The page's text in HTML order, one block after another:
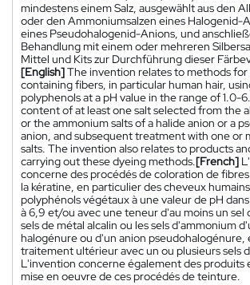
mindestens einem Salz, ausgewählt aus den
oder den Ammoniumsalzen eines Halogenid-
eines Pseudohalogenid-Anions, und
Behandlung mit einem oder mehreren
Mittel und Kits zur Durchführung dieser
[English]The invention relates to methods
containing fibers, in particular human hair,
polyphenols at a pH value in the range of 1.0-
content of at least one salt selected from the
or the ammonium salts of a halide anion or a
anion, and subsequent treatment with one or
salts. The invention also relates to products
carrying out these dyeing methods.[French]
concerne des procédés de coloration de
la kératine, en particulier des cheveux
polyphénols végétaux à une valeur de pH
à 6,9 et/ou avec une teneur d'au moins un sel
sels de métal alcalin ou les sels d'ammonium
halogénure ou d'un anion pseudohalogénure,
traitement ultérieur avec un ou plusieurs sels
L'invention concerne également des produits
mise en oeuvre de ces procédés de teinture.